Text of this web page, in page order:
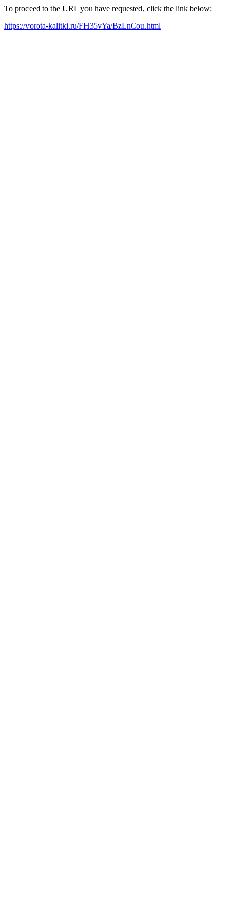
To proceed to the URL you have requested, click the link below:
https://vorota-kalitki.ru/FH35vYa/BzLnCou.html